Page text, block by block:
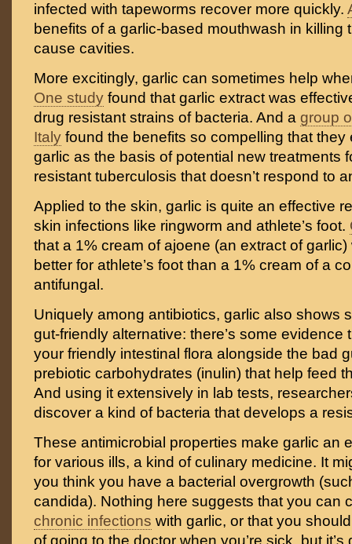
infected with tapeworms recover more quickly.
benefits of a garlic-based mouthwash in killing
cause cavities.
More excitingly, garlic can sometimes help
One study found that garlic extract was
drug resistant strains of bacteria. And a group
Italy found the benefits so compelling that
garlic as the basis of potential new treatments
resistant tuberculosis that doesn’t respond to
Applied to the skin, garlic is quite an effective
skin infections like ringworm and athlete’s foot.
that a 1% cream of ajoene (an extract of
better for athlete’s foot than a 1% cream of a
antifungal.
Uniquely among antibiotics, garlic also shows
gut-friendly alternative: there’s some evidence
your friendly intestinal flora alongside the bad
prebiotic carbohydrates (inulin) that help feed
And using it extensively in lab tests,
discover a kind of bacteria that develops a
These antimicrobial properties make garlic an
for various ills, a kind of culinary medicine. It
you think you have a bacterial overgrowth
candida). Nothing here suggests that you can
chronic infections with garlic, or that you
of going to the doctor when you’re sick, but it’s